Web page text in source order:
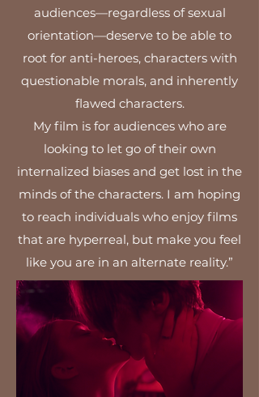
audiences—regardless of sexual
orientation—deserve to be able to
root for anti-heroes, characters with
questionable morals, and inherently
flawed characters.
My film is for audiences who are
looking to let go of their own
internalized biases and get lost in the
minds of the characters. I am hoping
to reach individuals who enjoy films
that are hyperreal, but make you feel
like you are in an alternate reality.”